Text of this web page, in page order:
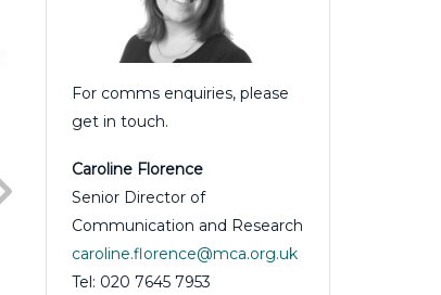
For comms enquiries, please
get in touch.
Caroline Florence
Senior Director of
Communication and Research
caroline.florence@mca.org.uk
Tel: 020 7645 7953